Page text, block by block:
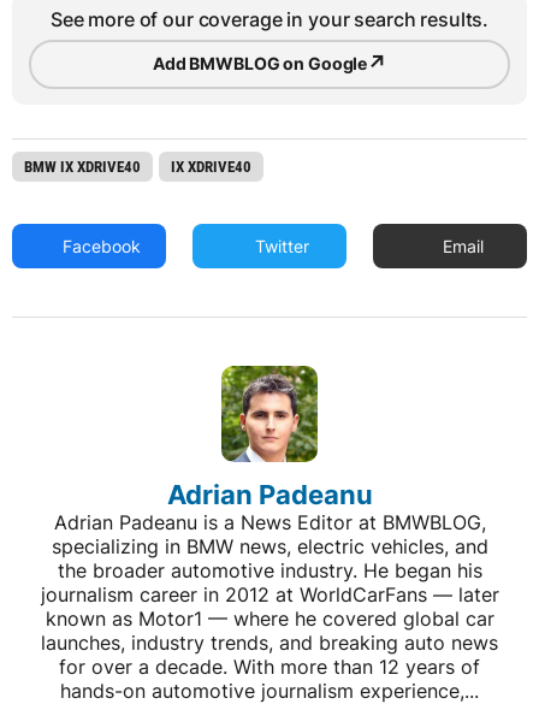
See more of our coverage in your search results.
Add BMWBLOG on Google↗
BMW IX XDRIVE40 IX XDRIVE40
Facebook Twitter Email
Adrian Padeanu
Adrian Padeanu is a News Editor at BMWBLOG,
specializing in BMW news, electric vehicles, and
the broader automotive industry. He began his
journalism career in 2012 at WorldCarFans — later
known as Motor1 — where he covered global car
launches, industry trends, and breaking auto news
for over a decade. With more than 12 years of
hands-on automotive journalism experience,...